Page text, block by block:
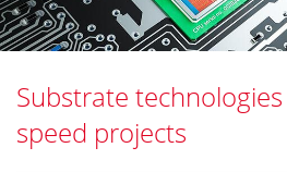
Substrate
speed projects